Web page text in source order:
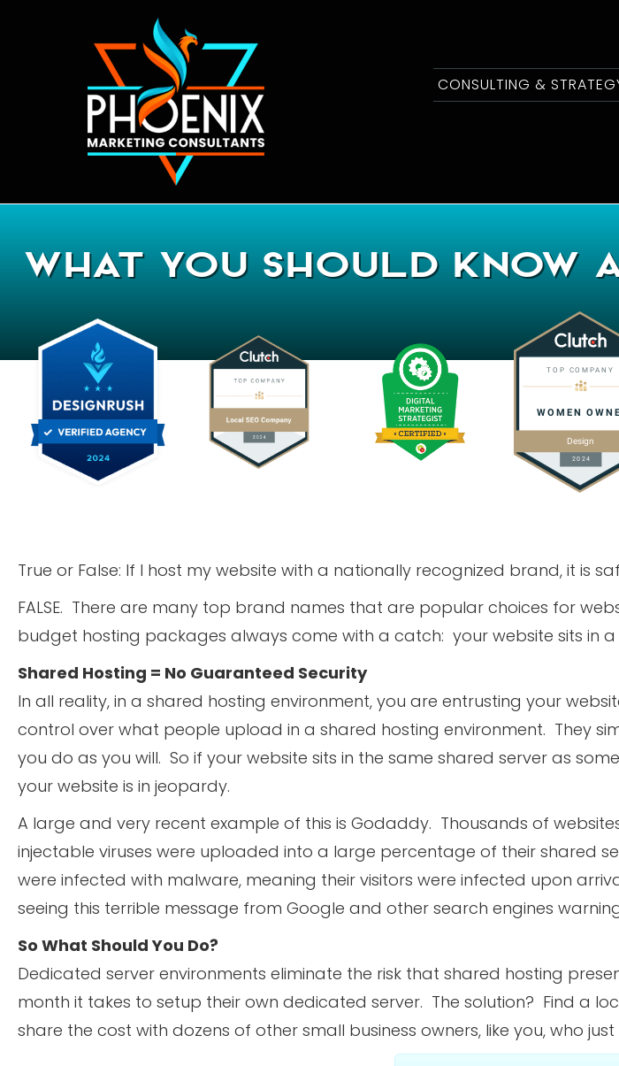
CONSULTING &
What You Should
True or False: If I host my website with a nationally recognized brand, it is
FALSE. There are many top brand names that are popular choices for
budget hosting packages always come with a catch: your website sits in
Shared Hosting = No Guaranteed Security
In all reality, in a shared hosting environment, you are entrusting your
control over what people upload in a shared hosting environment. They
you do as you will. So if your website sits in the same shared server as
your website is in jeopardy.
A large and very recent example of this is Godaddy. Thousands of
injectable viruses were uploaded into a large percentage of their shared
were infected with malware, meaning their visitors were infected upon
seeing this terrible message from Google and other search engines
So What Should You Do?
Dedicated server environments eliminate the risk that shared hosting
month it takes to setup their own dedicated server. The solution? Find a
share the cost with dozens of other small business owners, like you, who